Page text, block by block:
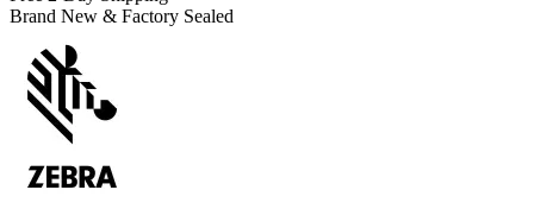
Brand New & Factory Sealed